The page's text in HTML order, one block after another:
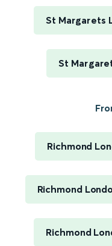
St Margarets
St
Richmond
Richmond
Richmond